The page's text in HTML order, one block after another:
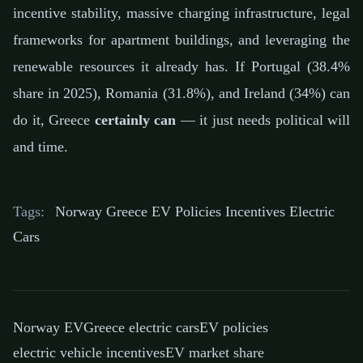
incentive stability, massive charging infrastructure, legal
frameworks for apartment buildings, and leveraging the
renewable resources it already has. If Portugal (38.4%
share in 2025), Romania (31.8%), and Ireland (34%) can
do it, Greece certainly can — it just needs political will
and time.
Tags:
Norway Greece EV Policies Incentives Electric
Cars
Norway EVGreece electric carsEV policies
electric vehicle incentivesEV market share